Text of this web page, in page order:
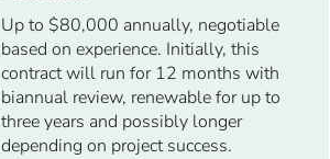
Up to $80,000 annually, negotiable
based on experience. Initially, this
contract will run for 12 months with
biannual review, renewable for up to
three years and possibly longer
depending on project success.